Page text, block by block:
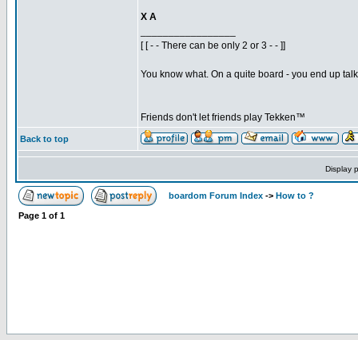
X A
[ [ - - There can be only 2 or 3 - - ]]
You know what. On a quite board - you end up
Friends don't let friends play Tekken™
Back to top
Display
boardom Forum Index -> How to ?
Page 1 of 1